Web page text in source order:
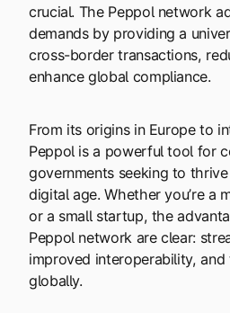
crucial. The Peppol network
demands by providing a
cross-border transactions,
enhance global compliance.
From its origins in Europe to
Peppol is a powerful tool for
governments seeking to
digital age. Whether you’re a
or a small startup, the
Peppol network are clear:
improved interoperability,
globally.